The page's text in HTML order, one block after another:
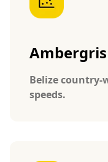
Belize country-
speeds.